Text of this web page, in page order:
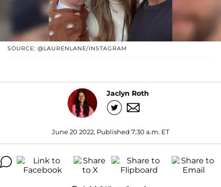
SOURCE: @LAURENLANE/INSTAGRAM
Jaclyn Roth
June 20 2022, Published 7:30 a.m. ET